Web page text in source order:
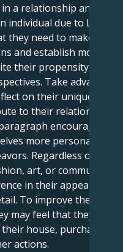
a relationship and their
individual due to Libra's
they need to make more
and establish more
their propensity to view
Take advantage
on their uniqueness
to their relationships.
encourages the
more personally
Regardless of the
art, or
in their appearance
To improve their mood
may feel that they need
house, purchase
actions.